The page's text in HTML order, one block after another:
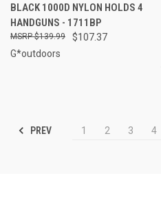
BLACK 1000D NYLON HOLDS 4
HANDGUNS - 1711BP
$107.37
$139.99
G*outdoors
PREV 1 2 3 4